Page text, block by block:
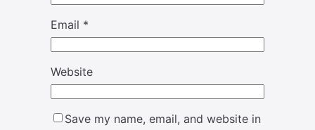
Email *
Website
Save my name, email, and website in